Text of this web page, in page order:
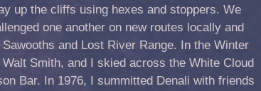
up the cliffs using hexes and stoppers. We
one another on new routes locally and
and Lost River Range. In the Winter
Smith, and I skied across the White Cloud
Bar. In 1976, I summitted Denali with friends